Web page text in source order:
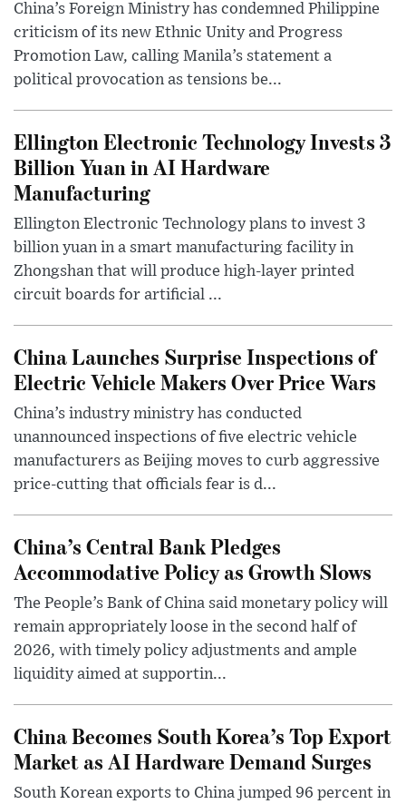
China’s Foreign Ministry has condemned Philippine
criticism of its new Ethnic Unity and Progress
Promotion Law, calling Manila’s statement a
political provocation as tensions be...
Ellington Electronic Technology Invests 3
Billion Yuan in AI Hardware
Manufacturing
Ellington Electronic Technology plans to invest 3
billion yuan in a smart manufacturing facility in
Zhongshan that will produce high-layer printed
circuit boards for artificial ...
China Launches Surprise Inspections of
Electric Vehicle Makers Over Price Wars
China’s industry ministry has conducted
unannounced inspections of five electric vehicle
manufacturers as Beijing moves to curb aggressive
price-cutting that officials fear is d...
China’s Central Bank Pledges
Accommodative Policy as Growth Slows
The People’s Bank of China said monetary policy will
remain appropriately loose in the second half of
2026, with timely policy adjustments and ample
liquidity aimed at supportin...
China Becomes South Korea’s Top Export
Market as AI Hardware Demand Surges
South Korean exports to China jumped 96 percent in